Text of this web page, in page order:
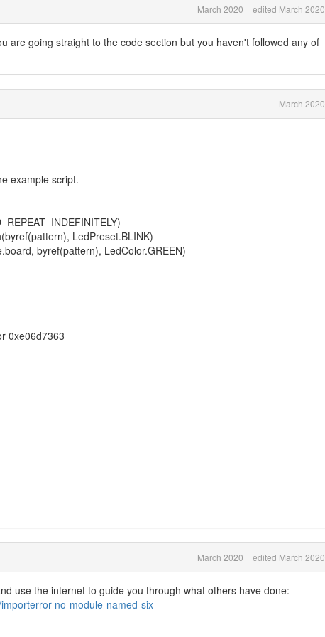
March 2020 edited March 2020
are going straight to the code section but you haven't followed any of
March 2020
example script.
LedPreset.BLINK)
byref(pattern), LedColor.GREEN)
0xe06d7363
March 2020 edited March 2020
use the internet to guide you through what others have done:
no-module-named-six